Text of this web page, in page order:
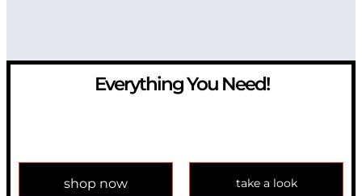
Everything You Need!
shop now take a look